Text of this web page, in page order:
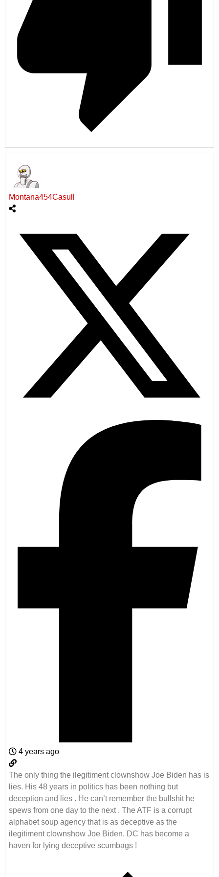
Montana454Casull
4 years ago
The only thing the ilegitiment clownshow Joe Biden has is
lies. His 48 years in politics has been nothing but
deception and lies . He can’t remember the bullshit he
spews from one day to the next . The ATF is a corrupt
alphabet soup agency that is as deceptive as the
ilegitiment clownshow Joe Biden. DC has become a
haven for lying deceptive scumbags !